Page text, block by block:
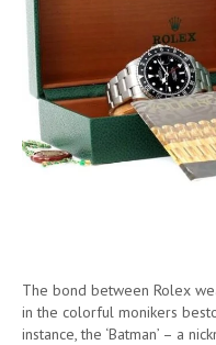
The bond between Rolex
in the colorful monikers
instance, the ‘Batman’ – a